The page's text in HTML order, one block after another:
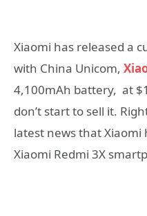
Xiaomi has released a
with China Unicom,
4,100mAh battery, at
don’t start to sell it.
latest news that Xiaomi
Xiaomi Redmi 3X